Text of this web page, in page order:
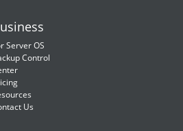
Server OS
Control
Us